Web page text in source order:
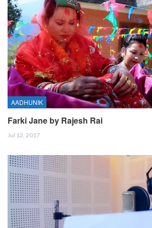
AADHUNIK
Farki Jane by Rajesh Rai
Jul 12, 2017